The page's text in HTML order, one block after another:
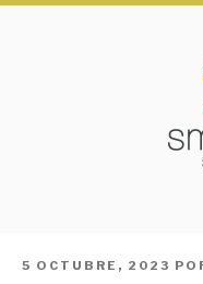
PUBLICADO
5 OCTUBRE, 2023